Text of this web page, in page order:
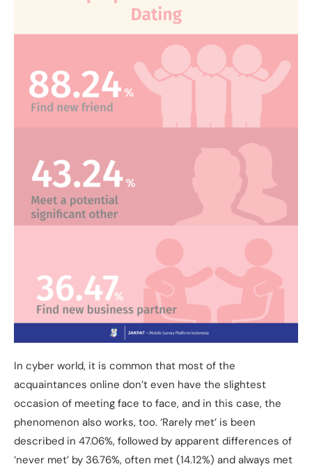
In cyber world, it is common that most of the
acquaintances online don’t even have the slightest
occasion of meeting face to face, and in this case, the
phenomenon also works, too. ‘Rarely met’ is been
described in 47.06%, followed by apparent differences of
‘never met’ by 36.76%, often met (14.12%) and always met